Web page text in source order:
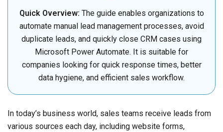
Quick Overview: The guide enables organizations to
automate manual lead management processes, avoid
duplicate leads, and quickly close CRM cases using
Microsoft Power Automate. It is suitable for
companies looking for quick response times, better
data hygiene, and efficient sales workflow.
In today’s business world, sales teams receive leads from
various sources each day, including website forms,